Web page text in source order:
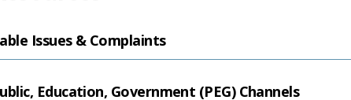
Issues & Complaints
Education, Government (PEG) Channels